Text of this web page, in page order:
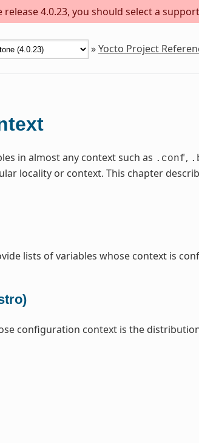
4.0.23, you should select a
»Yocto Project
in almost any context such as .conf,
locality or context. This chapter
lists of variables whose context is
configuration context is the